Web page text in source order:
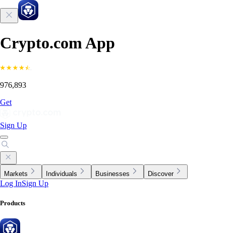
Crypto.com App
976,893
Get
Sign Up
Markets Individuals Businesses Discover
Log InSign Up
Products